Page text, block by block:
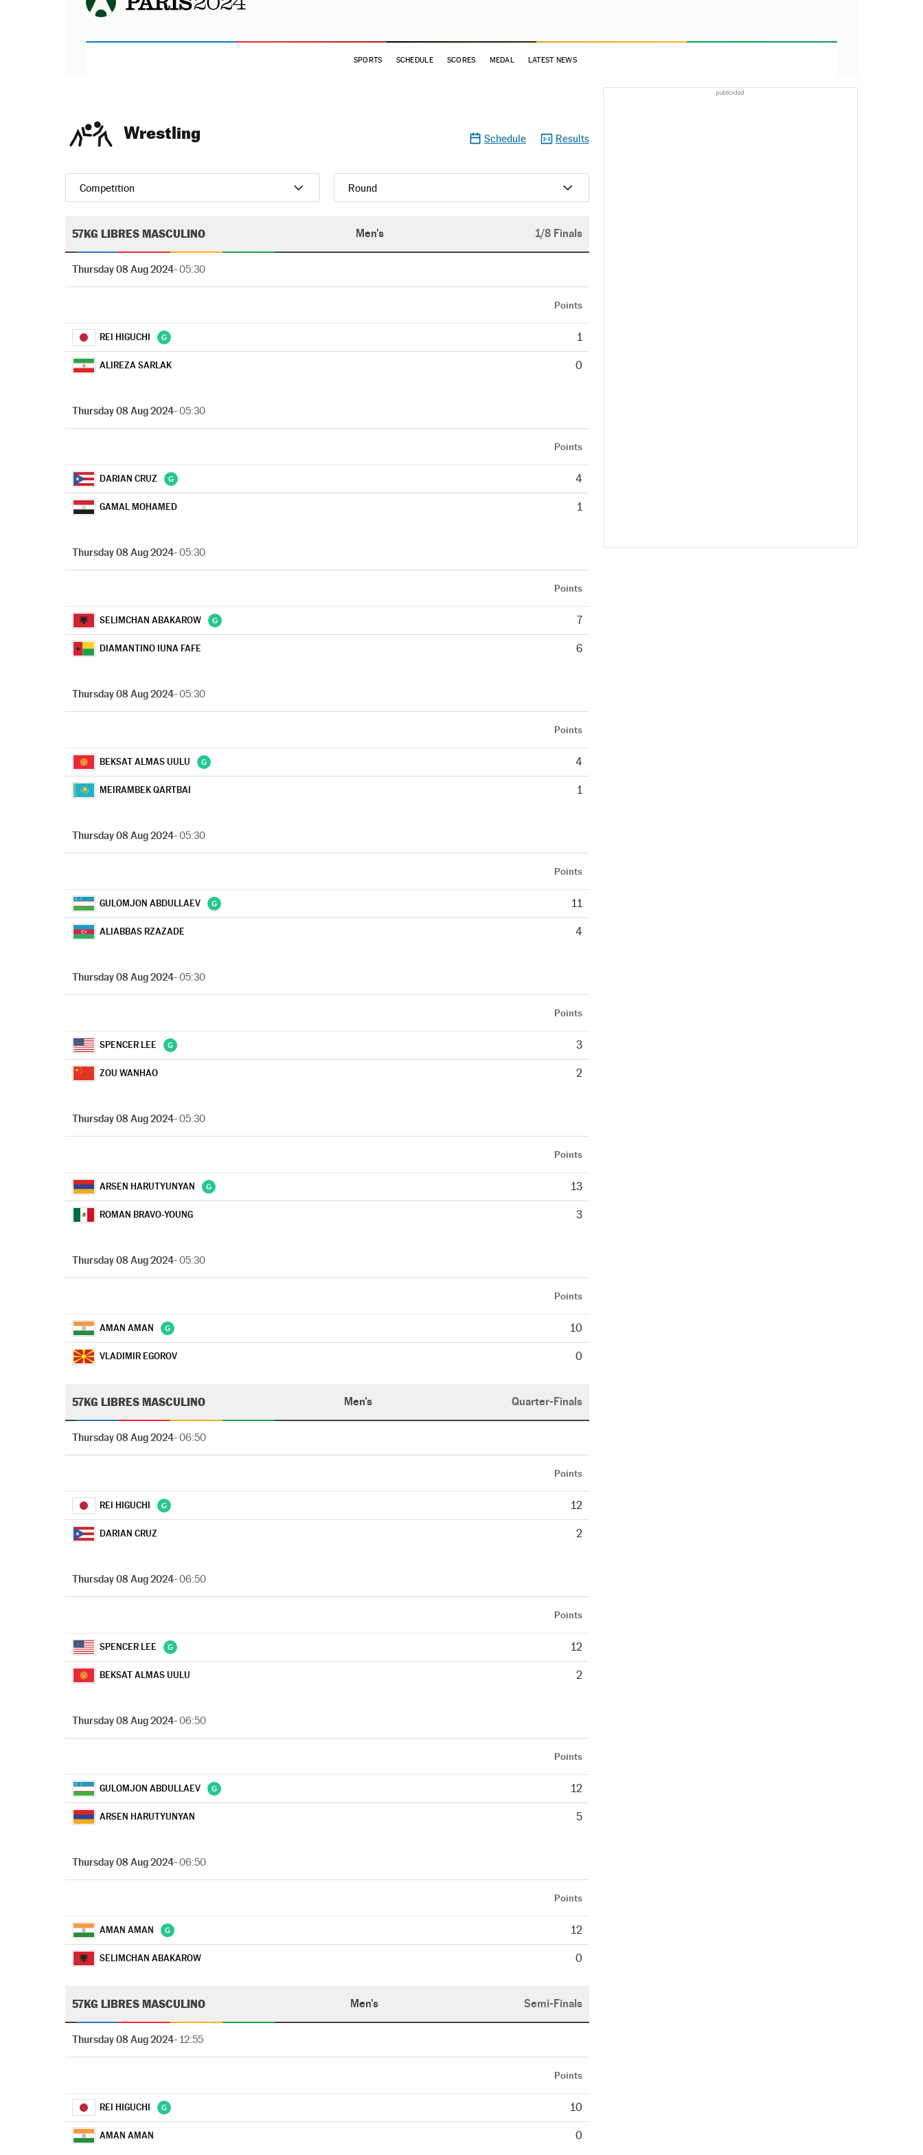
SPORTS SCHEDULE SCORES MEDAL LATEST NEWS
Wrestling Schedule Results
Competition Round
57KG LIBRES MASCULINO Men's 1/8 Finals
Thursday 08 Aug 2024- 05:30
Points
REI HIGUCHI 1
ALIREZA SARLAK 0
Thursday 08 Aug 2024- 05:30
Points
DARIAN CRUZ 4
GAMAL MOHAMED 1
Thursday 08 Aug 2024- 05:30
Points
SELIMCHAN ABAKAROW 7
DIAMANTINO IUNA FAFE 6
Thursday 08 Aug 2024- 05:30
Points
BEKSAT ALMAS UULU 4
MEIRAMBEK QARTBAI 1
Thursday 08 Aug 2024- 05:30
Points
GULOMJON ABDULLAEV 11
ALIABBAS RZAZADE 4
Thursday 08 Aug 2024- 05:30
Points
SPENCER LEE 3
ZOU WANHAO 2
Thursday 08 Aug 2024- 05:30
Points
ARSEN HARUTYUNYAN 13
ROMAN BRAVO-YOUNG 3
Thursday 08 Aug 2024- 05:30
Points
AMAN AMAN 10
VLADIMIR EGOROV 0
57KG LIBRES MASCULINO Men's Quarter-Finals
Thursday 08 Aug 2024- 06:50
Points
REI HIGUCHI 12
DARIAN CRUZ 2
Thursday 08 Aug 2024- 06:50
Points
SPENCER LEE 12
BEKSAT ALMAS UULU 2
Thursday 08 Aug 2024- 06:50
Points
GULOMJON ABDULLAEV 12
ARSEN HARUTYUNYAN 5
Thursday 08 Aug 2024- 06:50
Points
AMAN AMAN 12
SELIMCHAN ABAKAROW 0
57KG LIBRES MASCULINO Men's Semi-Finals
Thursday 08 Aug 2024- 12:55
Points
REI HIGUCHI 10
AMAN AMAN 0